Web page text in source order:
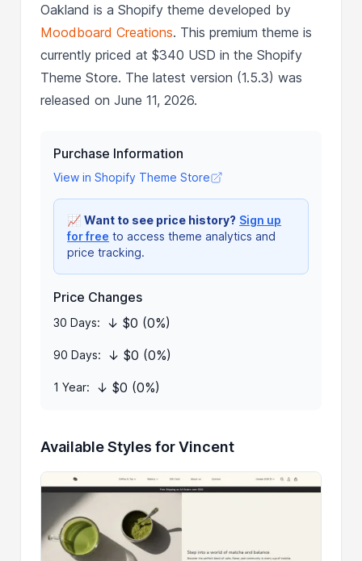
Oakland is a Shopify theme developed by
Moodboard Creations. This premium theme is
currently priced at $340 USD in the Shopify
Theme Store. The latest version (1.5.3) was
released on June 11, 2026.
Purchase Information
View in Shopify Theme Store
📈Want to see price history? Sign up
for free to access theme analytics and
price tracking.
Price Changes
30 Days: ↓ $0 (0%)
90 Days: ↓ $0 (0%)
1 Year: ↓ $0 (0%)
Available Styles for Vincent